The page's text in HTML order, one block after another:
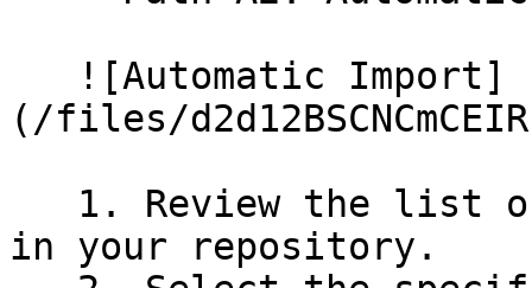
(/files/
in your repository.